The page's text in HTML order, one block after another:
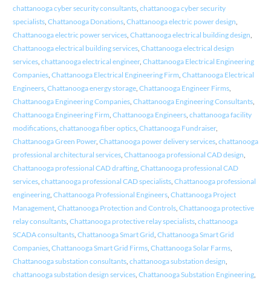
chattanooga cyber security consultants, chattanooga cyber security
specialists, Chattanooga Donations, Chattanooga electric power design
Chattanooga electric power services, Chattanooga electrical building design
Chattanooga electrical building services, Chattanooga electrical design
services, chattanooga electrical engineer, Chattanooga Electrical Engineering
Companies, Chattanooga Electrical Engineering Firm Chattanooga Electrical
Engineers, Chattanooga energy storage, Chattanooga Engineer Firms,
Chattanooga Engineering Companies, Chattanooga Engineering Consultants,
Chattanooga Engineering Firm Chattanooga Engineers, chattanooga facility
modifications, chattanooga fiber optics, Chattanooga Fundraiser,
Chattanooga Green Power, Chattanooga power delivery services, chattanooga
professional architectural services, Chattanooga professional CAD design
Chattanooga professional CAD drafting, Chattanooga professional CAD
services, chattanooga professional CAD specialists, Chattanooga professional
engineering, Chattanooga Professional Engineers, Chattanooga Project
Management, Chattanooga Protection and Controls, Chattanooga protective
relay consultants, Chattanooga protective relay specialists, chattanooga
SCADA consultants, Chattanooga Smart Grid Chattanooga Smart Grid
Companies, Chattanooga Smart Grid Firms, Chattanooga Solar Farms,
Chattanooga substation consultants, chattanooga substation design
chattanooga substation design services, Chattanooga Substation Engineering,